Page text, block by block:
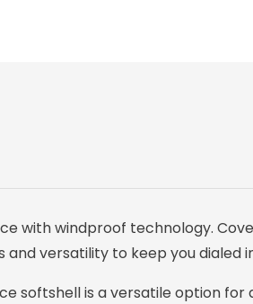
with windproof technology.
versatility to keep you dialed
softshell is a versatile option for